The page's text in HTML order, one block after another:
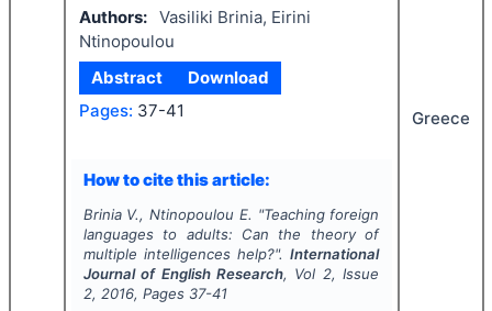
Authors: Vasiliki Brinia, Eirini
Ntinopoulou
Abstract
Download
Pages: 37-41
How to cite this article:
Brinia V., Ntinopoulou E. "Teaching foreign
languages to adults: Can the theory of
multiple intelligences help?".International
Journal of English Research, Vol 2, Issue
2, 2016, Pages 37-41
Greece